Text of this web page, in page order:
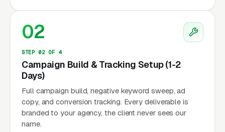
02
STEP 02 OF 4
Campaign Build & Tracking Setup (1-2
Days)
Full campaign build, negative keyword sweep, ad
copy, and conversion tracking. Every deliverable is
branded to your agency, the client never sees our
name.